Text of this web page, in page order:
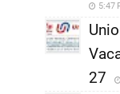
5:47
27